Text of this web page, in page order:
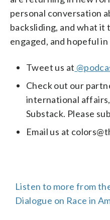
personal conversation
backsliding, and what it
engaged, and hopeful
Tweet us at
Check out our
international affairs,
Substack. Please
Email us at
Listen to more from
Dialogue on Race in